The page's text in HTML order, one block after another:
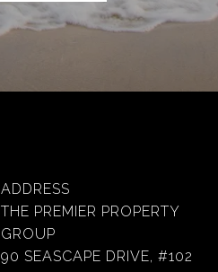
ADDRESS
THE PREMIER PROPERTY
GROUP
90 SEASCAPE DRIVE, #102